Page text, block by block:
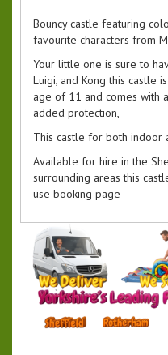
Bouncy castle featuring
favourite characters from
Your little one is sure to
Luigi, and Kong this castle
age of 11 and comes with
added protection,
This castle for both indoor
Available for hire in the
surrounding areas this
use booking page